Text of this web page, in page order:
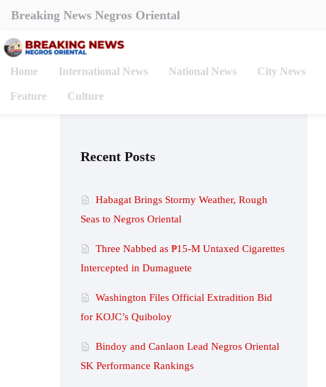
Breaking News Negros Oriental
Home International News National News City News
Feature Culture
Recent Posts
Habagat Brings Stormy Weather, Rough
Seas to Negros Oriental
Three Nabbed as ₱15-M Untaxed Cigarettes
Intercepted in Dumaguete
Washington Files Official Extradition Bid
for KOJC’s Quiboloy
Bindoy and Canlaon Lead Negros Oriental
SK Performance Rankings